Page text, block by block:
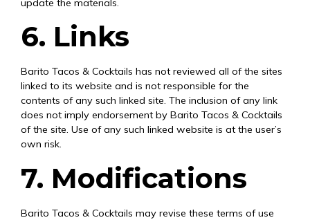
update the materials.
6. Links
Barito Tacos & Cocktails has not reviewed all of the sites
linked to its website and is not responsible for the
contents of any such linked site. The inclusion of any link
does not imply endorsement by Barito Tacos & Cocktails
of the site. Use of any such linked website is at the user’s
own risk.
7. Modifications
Barito Tacos & Cocktails may revise these terms of use